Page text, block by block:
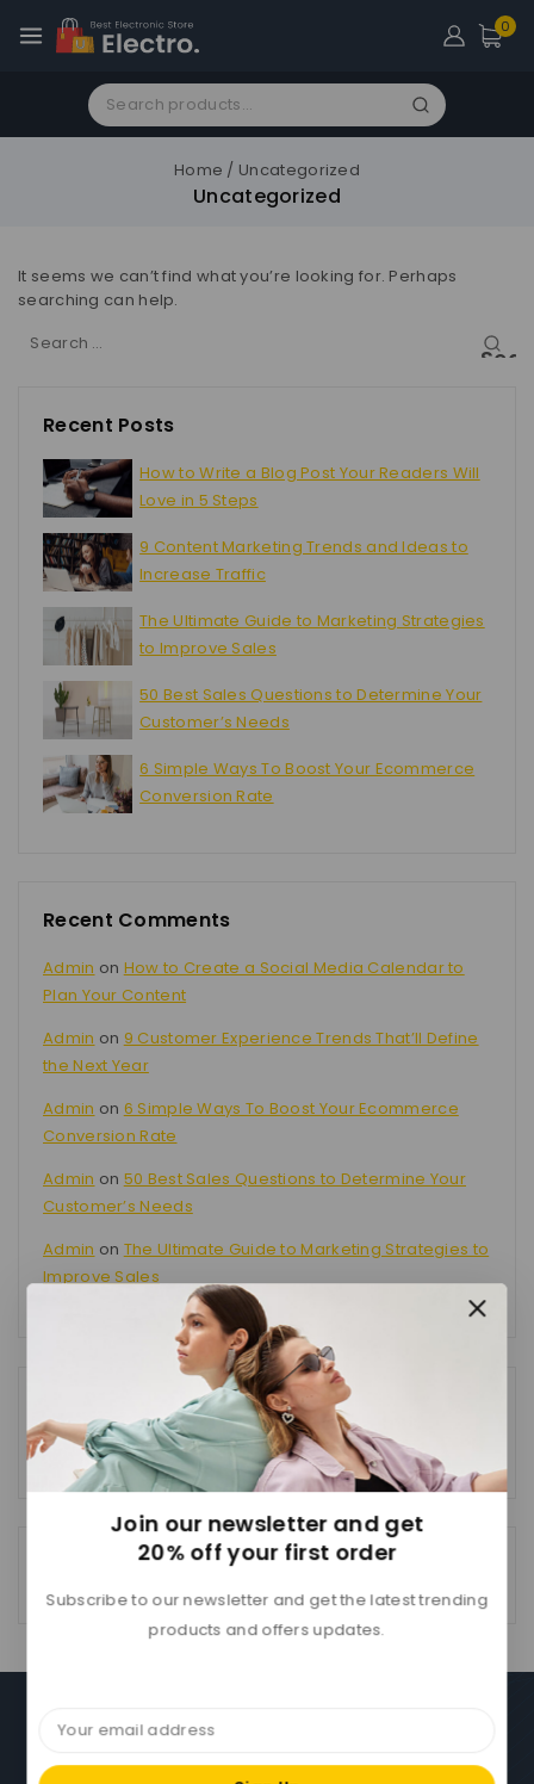
0
Home / Uncategorized
Uncategorized
It seems we can’t find what you’re looking for. Perhaps
searching can help.
Recent Posts
How to Write a Blog Post Your Readers Will
Love in 5 Steps
9 Content Marketing Trends and Ideas to
Increase Traffic
The Ultimate Guide to Marketing Strategies
to Improve Sales
50 Best Sales Questions to Determine Your
Customer’s Needs
6 Simple Ways To Boost Your Ecommerce
Conversion Rate
Recent Comments
Admin on How to Create a Social Media Calendar to
Plan Your Content
Admin on 9 Customer Experience Trends That’ll Define
the Next Year
Admin on 6 Simple Ways To Boost Your Ecommerce
Conversion Rate
Admin on 50 Best Sales Questions to Determine Your
Customer’s Needs
Admin on The Ultimate Guide to Marketing Strategies to
Improve Sales
No categories
Join our newsletter and get
20% off your first order
Subscribe to our newsletter and get the latest trending
products and offers updates.